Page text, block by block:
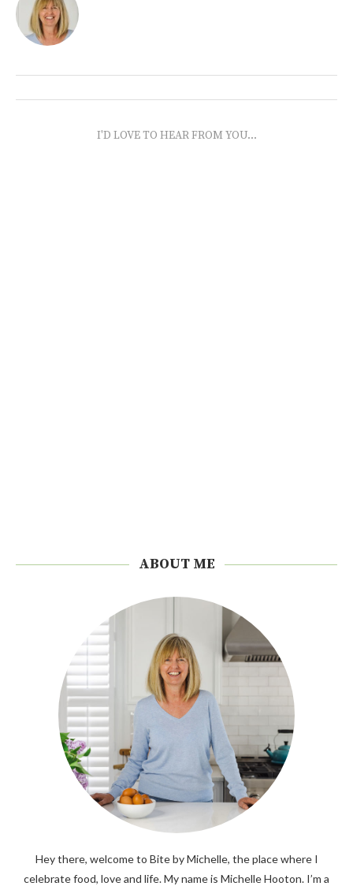
I'D LOVE TO HEAR FROM YOU...
ABOUT ME
Hey there, welcome to Bite by Michelle, the place where I
celebrate food, love and life. My name is Michelle Hooton. I’m a